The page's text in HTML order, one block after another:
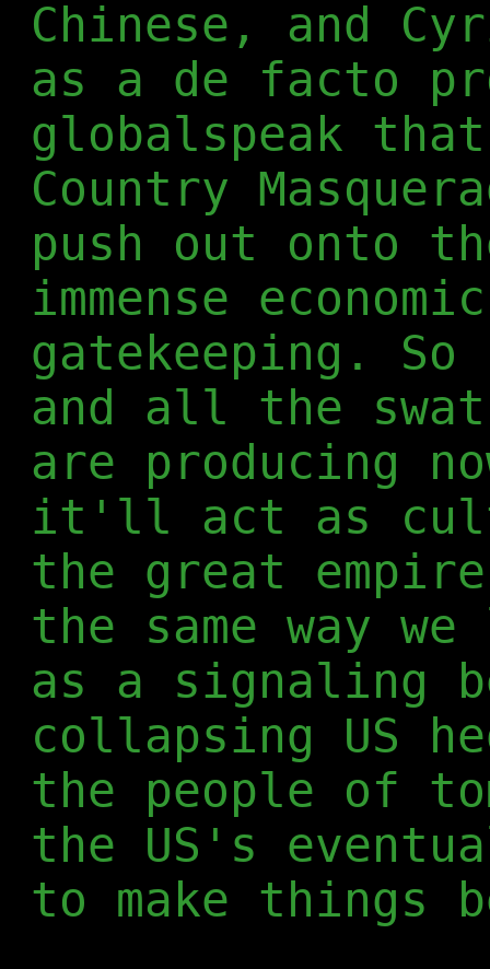
Chinese, and
as a de facto
globalspeak
Country
push out onto
immense
gatekeeping.
and all the
are producing
it'll act as
the great
the same way
as a signaling
collapsing US
the people of
the US's
to make things